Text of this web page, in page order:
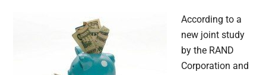
According to a
new joint study
by the RAND
Corporation and